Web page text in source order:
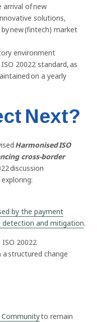
of new
solutions,
new (fintech) market
environment
20022 standard, as
on a yearly
Next?
Harmonised ISO
cross-border
discussion
by the payment
and mitigation.
ISO 20022
structured change
Communityto remain